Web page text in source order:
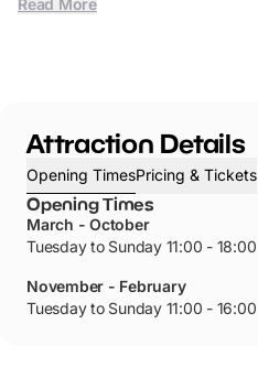
Read More
Attraction Details
Opening TimesPricing & Tickets
Opening Times
March - October
Tuesday to Sunday 11:00 - 18:00
November - February
Tuesday to Sunday 11:00 - 16:00